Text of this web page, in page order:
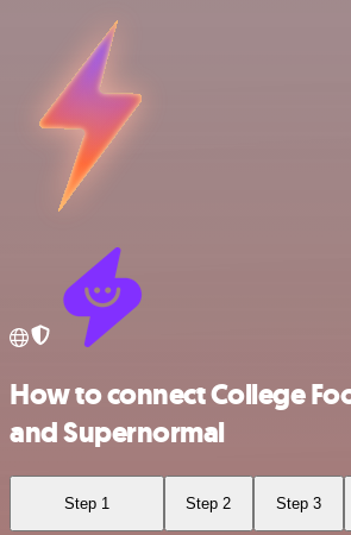
How to connect College
and Supernormal
Step 1 Step 2 Step 3